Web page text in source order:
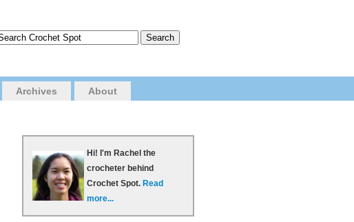
Archives About
Hi! I'm Rachel the
crocheter behind
Crochet Spot. Read
more...